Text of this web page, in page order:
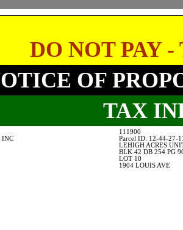
DO NOT PAY
OF
TAX
INC
111900
Parcel ID: 12-44-27-
LEHIGH ACRES
BLK 42 DB 254 PG
LOT 10
1904 LOUIS AVE